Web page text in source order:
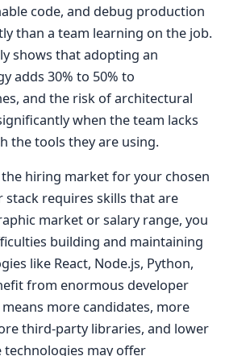
code, and debug production
than a team learning on the job.
shows that adopting an
adds 30% to 50% to
and the risk of architectural
when the team lacks
the tools they are using.
hiring market for your chosen
requires skills that are
market or salary range, you
building and maintaining
like React, Node.js, Python,
from enormous developer
more candidates, more
third-party libraries, and lower
may offer